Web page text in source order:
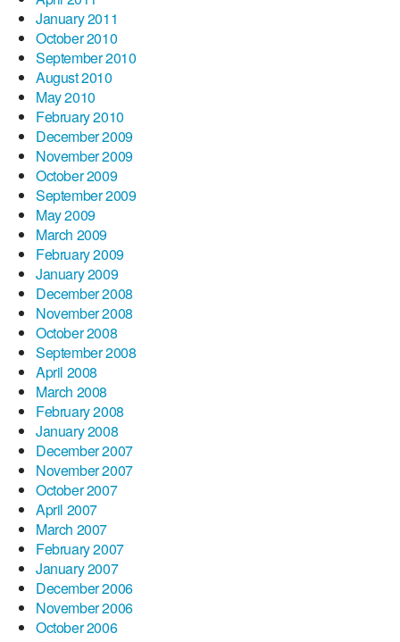
January 2011
October 2010
September 2010
August 2010
May 2010
February 2010
December 2009
November 2009
October 2009
September 2009
May 2009
March 2009
February 2009
January 2009
December 2008
November 2008
October 2008
September 2008
April 2008
March 2008
February 2008
January 2008
December 2007
November 2007
October 2007
April 2007
March 2007
February 2007
January 2007
December 2006
November 2006
October 2006